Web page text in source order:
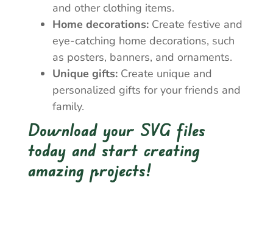
and other clothing items.
Home decorations: Create festive and
eye-catching home decorations, such
as posters, banners, and ornaments.
Unique gifts: Create unique and
personalized gifts for your friends and
family.
Download your SVG files
today and start creating
amazing projects!